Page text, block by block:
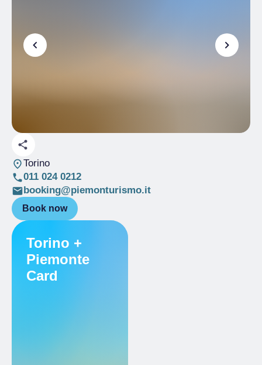
Torino
011 024 0212
booking@piemonturismo.it
Book now
Torino +
Piemonte
Card